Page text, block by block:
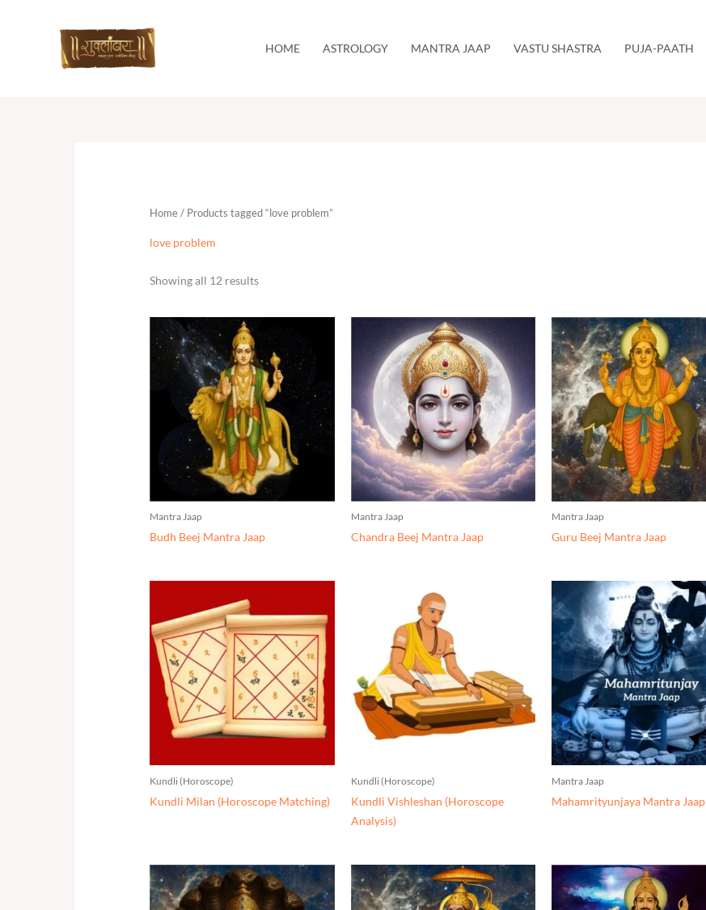
HOME ASTROLOGY MANTRA JAAP VASTU SHASTRA PUJA-PAATH
Home/ Products tagged “love problem”
love problem
Showing all 12 results
Mantra Jaap
Budh Beej Mantra Jaap
Mantra Jaap
Chandra Beej Mantra Jaap
Mantra Jaap
Guru Beej Mantra Jaap
Kundli (Horoscope)
Kundli Milan (Horoscope Matching)
Kundli (Horoscope)
Kundli Vishleshan (Horoscope
Analysis)
Mantra Jaap
Mahamrityunjaya Mantra Jaap